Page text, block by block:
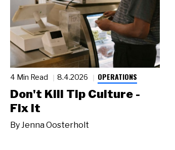
4 Min Read 8.4.2026 OPERATIONS
Don't Kill Tip Culture -
Fix It
ByJenna Oosterholt